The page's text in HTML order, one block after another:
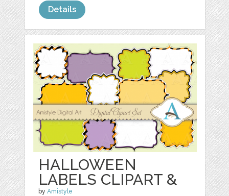
Details
HALLOWEEN
LABELS CLIPART &
byAmistyle